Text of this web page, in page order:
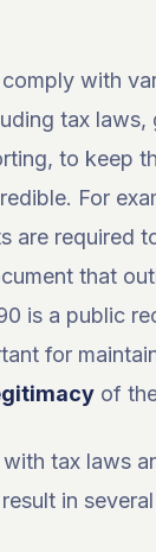
with
tax
to keep
For
are required
that
is a public
for
of
tax laws
in